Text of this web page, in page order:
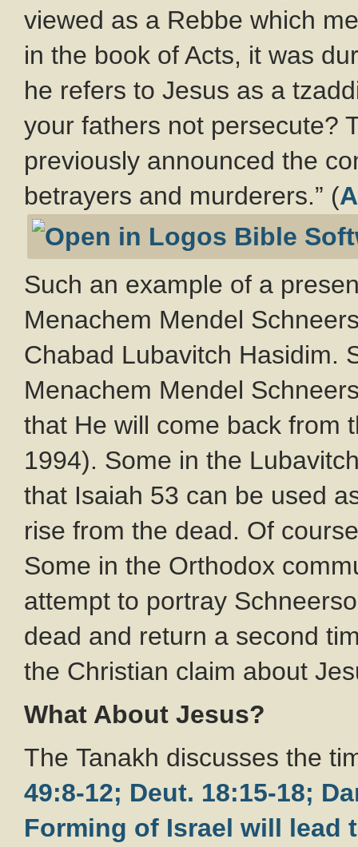
viewed as a Rebbe which
in the book of Acts, it was
he refers to Jesus as a
your fathers not persecute?
previously announced the
betrayers and murderers.” (
Such an example of a
Menachem Mendel
Chabad Lubavitch Hasidim.
Menachem Mendel
that He will come back from
1994). Some in the
that Isaiah 53 can be used
rise from the dead. Of
Some in the Orthodox
attempt to portray
dead and return a second
the Christian claim about
What About Jesus?
The Tanakh discusses the
49:8-12; Deut. 18:15-18;
Forming of Israel will lead